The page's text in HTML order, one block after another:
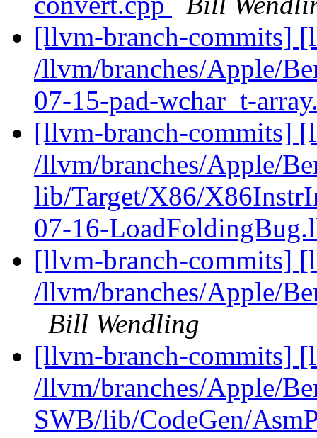
[llvm-branch-commits]
/llvm/branches/Apple/
07-15-pad-wchar_t-
[llvm-branch-commits]
/llvm/branches/Apple/
lib/Target/X86/
07-16-
[llvm-branch-commits]
/llvm/branches/Apple/
Bill Wendling
[llvm-branch-commits]
/llvm/branches/Apple/
SWB/lib/CodeGen/